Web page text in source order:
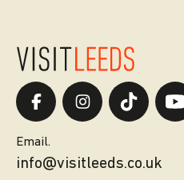
Email.
info@visitleeds.co.uk